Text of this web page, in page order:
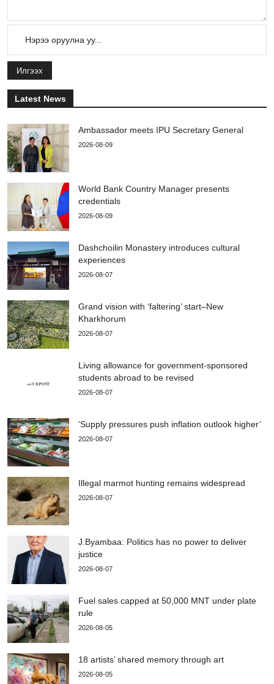
Илгээх
Latest News
Ambassador meets IPU Secretary General
2026-08-09
World Bank Country Manager presents
credentials
2026-08-09
Dashchoilin Monastery introduces cultural
experiences
2026-08-07
Grand vision with ‘faltering’ start–New
Kharkhorum
2026-08-07
Living allowance for government-sponsored
students abroad to be revised
2026-08-07
‘Supply pressures push inflation outlook higher’
2026-08-07
Illegal marmot hunting remains widespread
2026-08-07
J.Byambaa: Politics has no power to deliver
justice
2026-08-07
Fuel sales capped at 50,000 MNT under plate
rule
2026-08-05
18 artists’ shared memory through art
2026-08-05